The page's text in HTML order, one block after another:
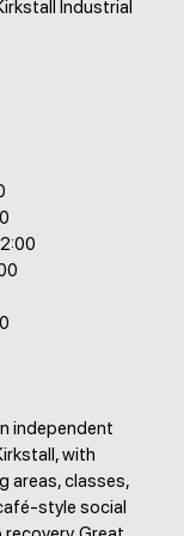
Industrial
independent
with
areas, classes,
style social